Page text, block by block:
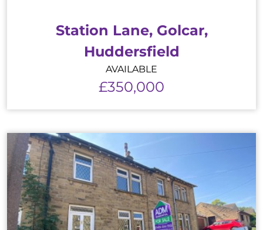
Station Lane, Golcar,
Huddersfield
AVAILABLE
£350,000